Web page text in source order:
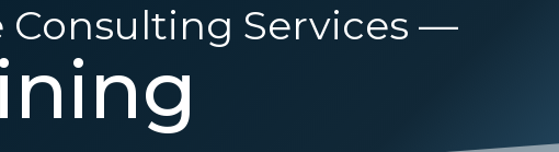
Consulting Services —